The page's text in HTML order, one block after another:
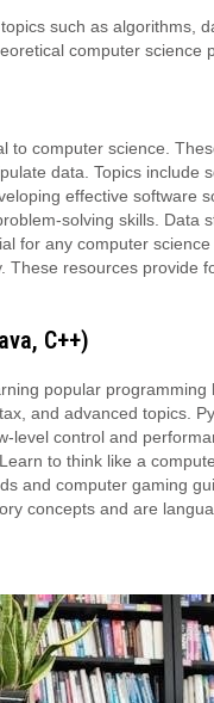
such as algorithms,
computer science
computer science.
data. Topics include
effective software
solving skills. Data
for any computer
resources provide
C++)
popular
and advanced topics.
level control and
to think like a
and computer gaming
concepts and are